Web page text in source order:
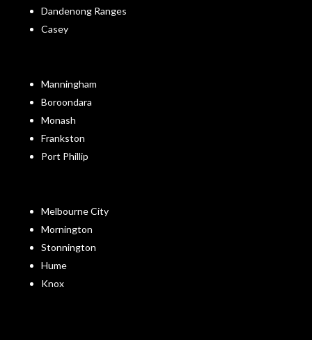
Dandenong Ranges
Casey
Manningham
Boroondara
Monash
Frankston
Port Phillip
Melbourne City
Mornington
Stonnington
Hume
Knox